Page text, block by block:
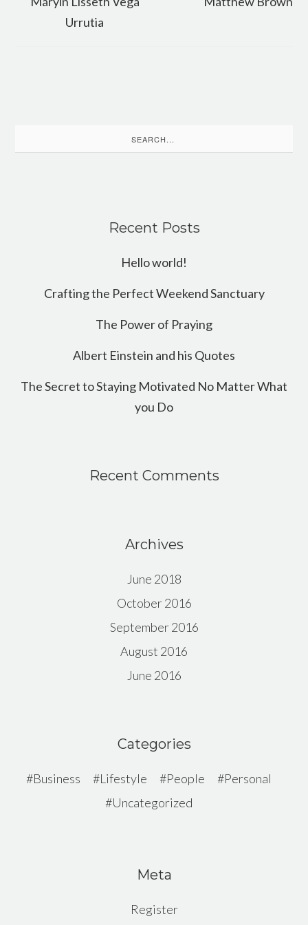
Urrutia
for:
Recent Posts
Hello world!
Crafting the Perfect Weekend Sanctuary
The Power of Praying
Albert Einstein and his Quotes
The Secret to Staying Motivated No Matter What
you Do
Recent Comments
Archives
June 2018
October 2016
September 2016
August 2016
June 2016
Categories
Business Lifestyle People
Personal
Uncategorized
Meta
Register